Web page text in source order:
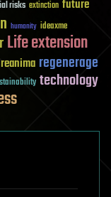
risks extinction future
humanity ideaxme
Life extension
reanima regenerage
technology